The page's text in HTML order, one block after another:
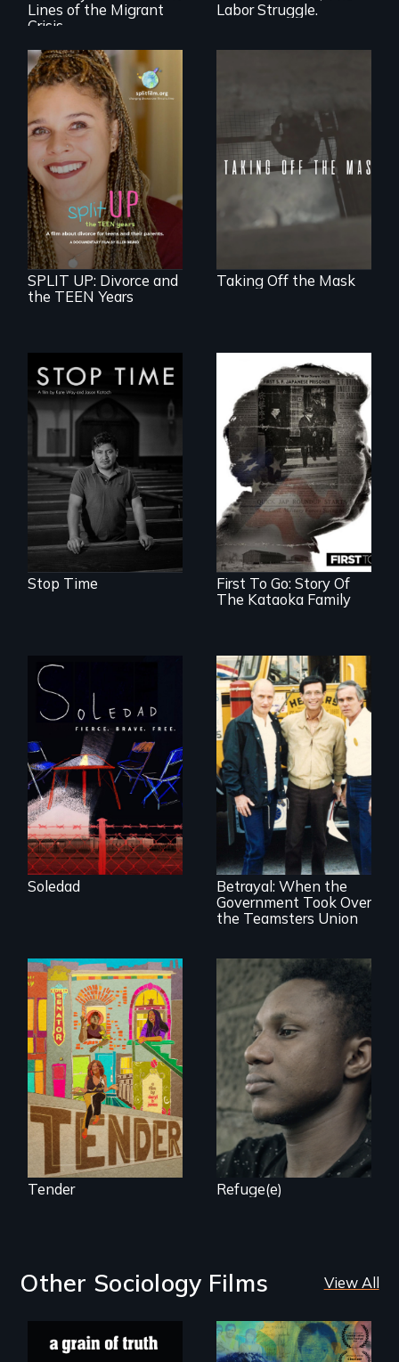
can't ignore.
Lines of the Migrant
Crisis
Labor Struggle.
a roadmap for
teens navigating
divorce, and a
cautionary tale for
divorcing parents
SPLIT UP: Divorce and
the TEEN Years
No matter the
crime, rape's not
part of the penalty.
Taking Off the Mask
A story of
community,
perseverance, and
defiance of a
deportation.
Stop Time
First To Go: Story Of
The Kataoka Family
From Peabody
Award winning
filmmaker Lisa
Molomot, Soledad
tells the story of a
young woman
from Central
America who fled
gang violence to
seek asylum in the
U.S.
Soledad
Misguided Justice
Dept takeover of
Teamsters Union
tramples free
speech and due
process
Betrayal: When the
Government Took Over
the Teamsters Union
Black trans women
face gentrification
and rising rent in a
neighborhood
they’ve always
called home.
Tender
Two refugees are
incarcerated in a
for-profit US prison
after fleeing from
deadly violence.
Refuge(e)
Other Sociology Films View All